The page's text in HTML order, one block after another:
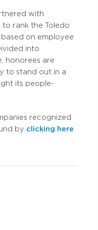
with
to rank the Toledo
on employee
into
honorees are
to stand out in a
its people-
recognized
by clicking here